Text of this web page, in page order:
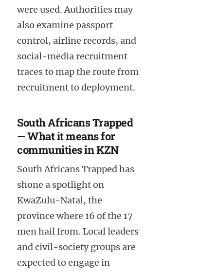
were used. Authorities may
also examine passport
control, airline records, and
social-media recruitment
traces to map the route from
recruitment to deployment.
South Africans Trapped
— What it means for
communities in KZN
South Africans Trapped has
shone a spotlight on
KwaZulu-Natal, the
province where 16 of the 17
men hail from. Local leaders
and civil-society groups are
expected to engage in